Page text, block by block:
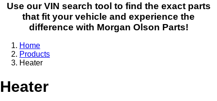
Use our VIN search tool to find the exact parts
that fit your vehicle and experience the
difference with Morgan Olson Parts!
Home
Products
Heater
Heater